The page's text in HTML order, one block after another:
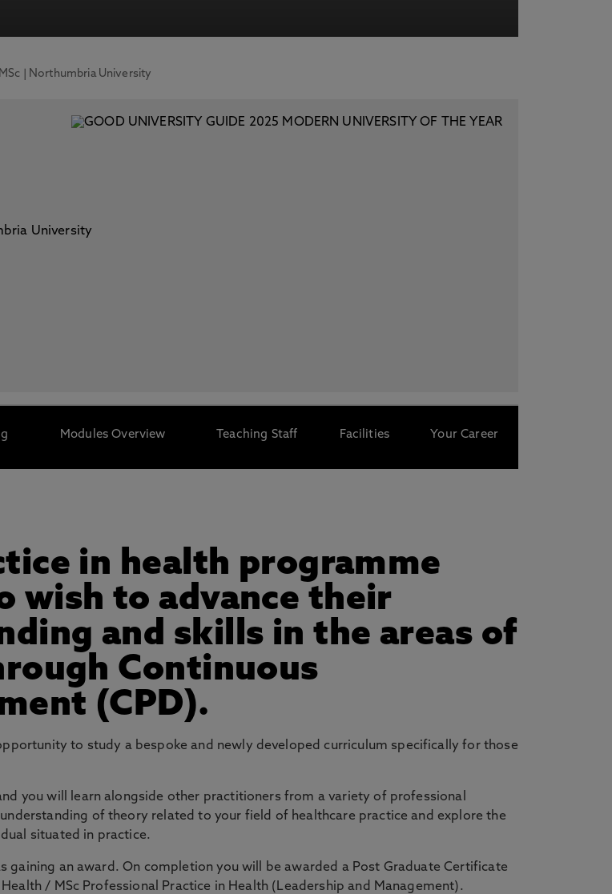
| Northumbria University
University
Modules Overview Teaching Staff Facilities Your Career
in health programme
wish to advance their
and skills in the areas of
Continuous
(CPD).
to study a bespoke and newly developed curriculum specifically for those
you will learn alongside other practitioners from a variety of professional
of theory related to your field of healthcare practice and explore the
situated in practice.
gaining an award. On completion you will be awarded a Post Graduate Certificate
/ MSc Professional Practice in Health (Leadership and Management).